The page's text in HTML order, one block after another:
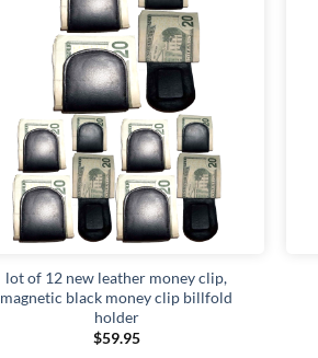
lot of 12 new leather money clip,
magnetic black money clip billfold
holder
$59.95